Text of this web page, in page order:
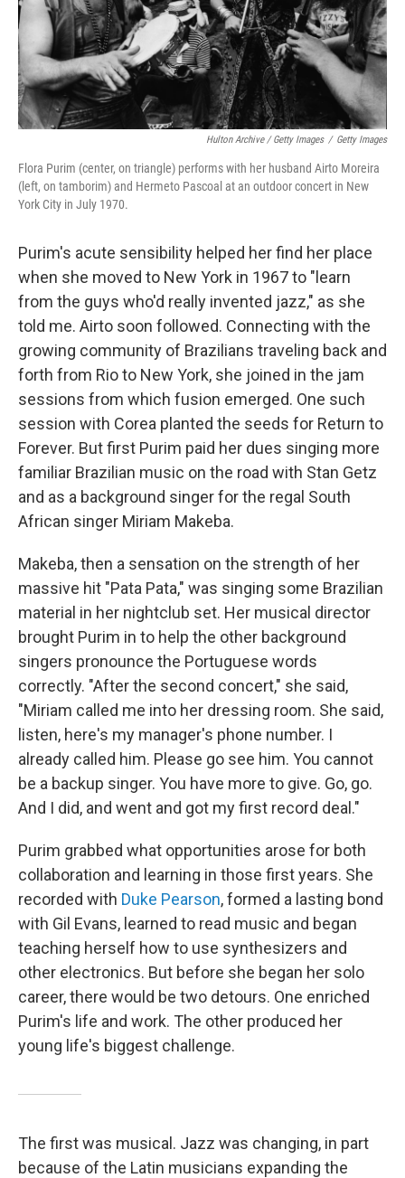
Hulton Archive / Getty Images / Getty Images
Flora Purim (center, on triangle) performs with her husband Airto Moreira
(left, on tamborim) and Hermeto Pascoal at an outdoor concert in New
York City in July 1970.
Purim's acute sensibility helped her find her place
when she moved to New York in 1967 to "learn
from the guys who'd really invented jazz," as she
told me. Airto soon followed. Connecting with the
growing community of Brazilians traveling back and
forth from Rio to New York, she joined in the jam
sessions from which fusion emerged. One such
session with Corea planted the seeds for Return to
Forever. But first Purim paid her dues singing more
familiar Brazilian music on the road with Stan Getz
and as a background singer for the regal South
African singer Miriam Makeba.
Makeba, then a sensation on the strength of her
massive hit "Pata Pata," was singing some Brazilian
material in her nightclub set. Her musical director
brought Purim in to help the other background
singers pronounce the Portuguese words
correctly. "After the second concert," she said,
"Miriam called me into her dressing room. She said,
listen, here's my manager's phone number. I
already called him. Please go see him. You cannot
be a backup singer. You have more to give. Go, go.
And I did, and went and got my first record deal."
Purim grabbed what opportunities arose for both
collaboration and learning in those first years. She
recorded with Duke Pearson, formed a lasting bond
with Gil Evans, learned to read music and began
teaching herself how to use synthesizers and
other electronics. But before she began her solo
career, there would be two detours. One enriched
Purim's life and work. The other produced her
young life's biggest challenge.
The first was musical. Jazz was changing, in part
because of the Latin musicians expanding the